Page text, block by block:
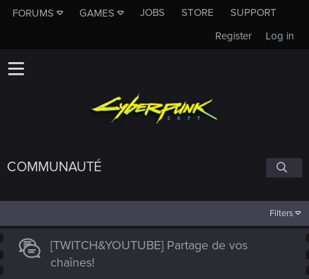
FORUMS GAMES JOBS STORE
SUPPORT
Log in
Register
COMMUNAUTÉ
Filters
[TWITCH&YOUTUBE] Partage de vos
chaînes!